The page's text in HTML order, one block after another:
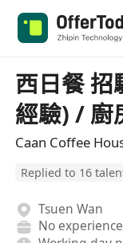
西日餐 招
經驗) / 廚
Caan Coffee
Replied to 16
Tsuen Wan
No